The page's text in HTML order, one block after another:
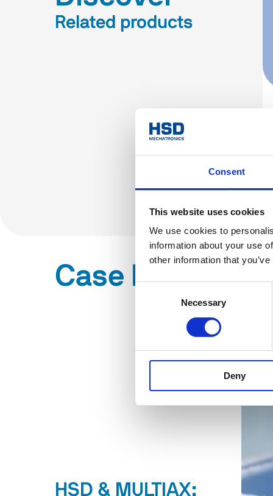
Consent
This website uses cookies
We use cookies to
information about your use
other information that
Consent
Necessary
Deny
Related products
Case History
HSD & MULTIAX: